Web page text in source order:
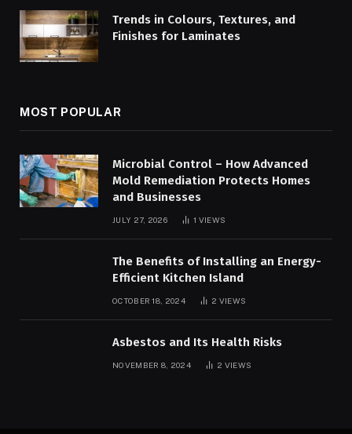
Trends in Colours, Textures, and
Finishes for Laminates
MOST POPULAR
Microbial Control – How Advanced
Mold Remediation Protects Homes
and Businesses
JULY 27, 2026 1 VIEWS
The Benefits of Installing an Energy-
Efficient Kitchen Island
OCTOBER 18, 2024 2 VIEWS
Asbestos and Its Health Risks
NOVEMBER 8, 2024 2 VIEWS